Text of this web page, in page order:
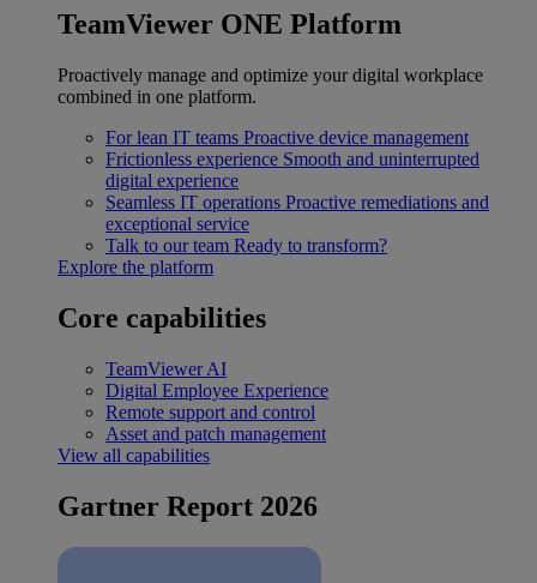
TeamViewer ONE Platform
Proactively manage and optimize your digital workplace
combined in one platform.
For lean IT teams Proactive device management
Frictionless experience Smooth and uninterrupted
digital experience
Seamless IT operations Proactive remediations and
exceptional service
Talk to our team Ready to transform?
Explore the platform
Core capabilities
TeamViewer AI
Digital Employee Experience
Remote support and control
Asset and patch management
View all capabilities
Gartner Report 2026